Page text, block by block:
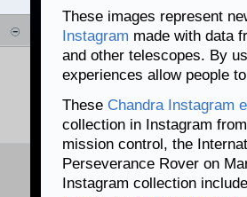
These images represent
Instagram made with data
and other telescopes. By
experiences allow people
These Chandra Instagram
collection in Instagram
mission control, the
Perseverance Rover on
Instagram collection